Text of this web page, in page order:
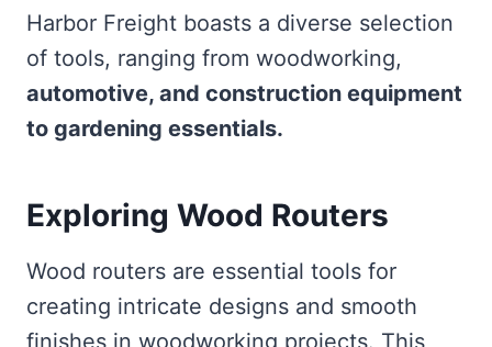
Harbor Freight boasts a diverse selection
of tools, ranging from woodworking,
automotive, and construction equipment
to gardening essentials.
Exploring Wood Routers
Wood routers are essential tools for
creating intricate designs and smooth